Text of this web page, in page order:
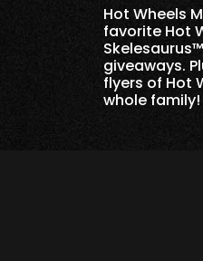
Hot Wheels
favorite Hot
giveaways.
flyers of Hot
whole family!